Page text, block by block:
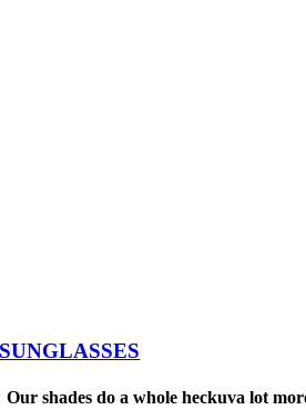
SUNGLASSES
Our shades do a whole heckuva lot